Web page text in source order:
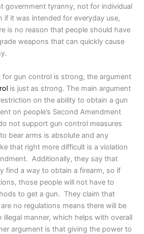
government tyranny, not for individual
if it was intended for everyday use,
is no reason that people should have
weapons that can quickly cause
for gun control is strong, the argument
is just as strong. The main argument
on the ability to obtain a gun
on people’s Second Amendment
not support gun control measures
bear arms is absolute and any
that right more difficult is a violation
Additionally, they say that
find a way to obtain a firearm, so if
those people will not have to
to get a gun. They claim that
no regulations means there will be
illegal manner, which helps with overall
argument is that giving the power to